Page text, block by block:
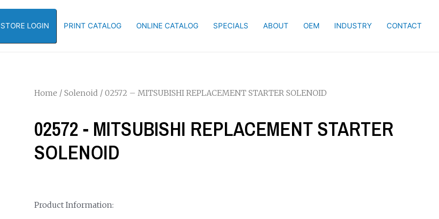
LOGIN PRINT CATALOG ONLINE CATALOG SPECIALS ABOUT OEM INDUSTRY CONTACT
Home / Solenoid / 02572 – MITSUBISHI REPLACEMENT STARTER SOLENOID
02572 - MITSUBISHI REPLACEMENT STARTER
SOLENOID
Product Information: